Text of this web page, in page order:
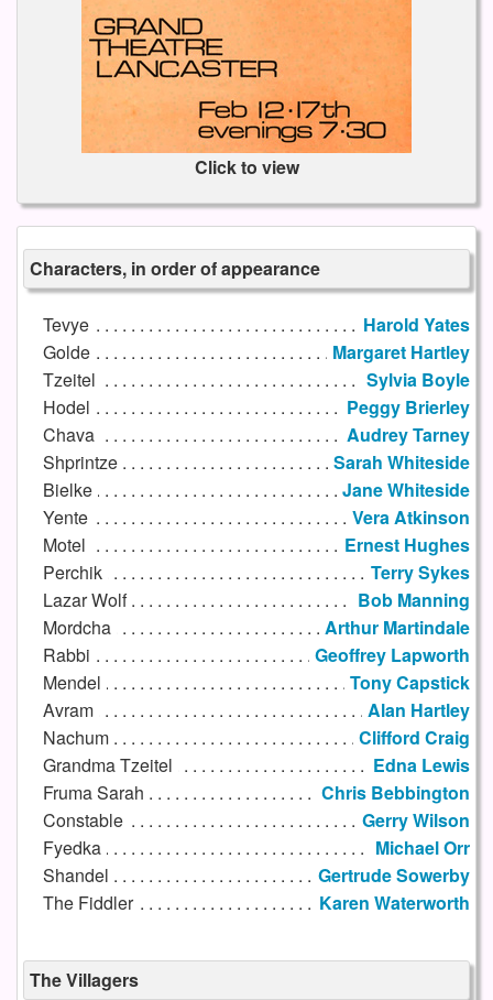
Click to view
Characters, in order of appearance
Tevye
Harold Yates
Golde
Margaret Hartley
Tzeitel
Sylvia Boyle
Hodel
Peggy Brierley
Chava
Audrey Tarney
Shprintze
Sarah Whiteside
Bielke
Jane Whiteside
Yente
Vera Atkinson
Motel
Ernest Hughes
Perchik
Terry Sykes
Lazar Wolf
Bob Manning
Mordcha
Arthur Martindale
Rabbi
Geoffrey Lapworth
Mendel
Tony Capstick
Avram
Alan Hartley
Nachum
Clifford Craig
Grandma Tzeitel
Edna Lewis
Fruma Sarah
Chris Bebbington
Constable
Gerry Wilson
Fyedka
Michael Orr
Shandel
Gertrude Sowerby
The Fiddler
Karen Waterworth
The Villagers